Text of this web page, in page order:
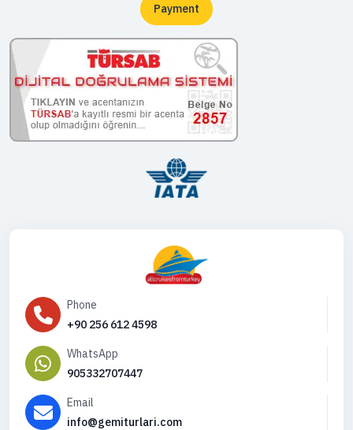
Payment
Phone
+90 256 612 4598
WhatsApp
905332707447
Email
info@gemiturlari.com